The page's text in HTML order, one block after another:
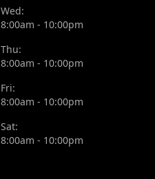
Wed:
8:00am - 10:00pm
Thu:
8:00am - 10:00pm
Fri:
8:00am - 10:00pm
Sat:
8:00am - 10:00pm